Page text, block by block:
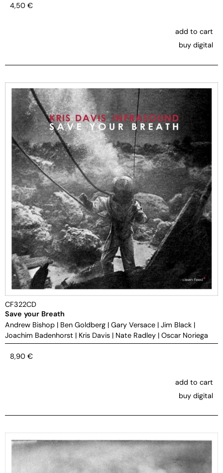
4,50 €
add to cart
buy digital
CF322CD
Save your Breath
Andrew Bishop | Ben Goldberg | Gary Versace | Jim Black |
Joachim Badenhorst | Kris Davis | Nate Radley | Oscar Noriega
8,90 €
add to cart
buy digital